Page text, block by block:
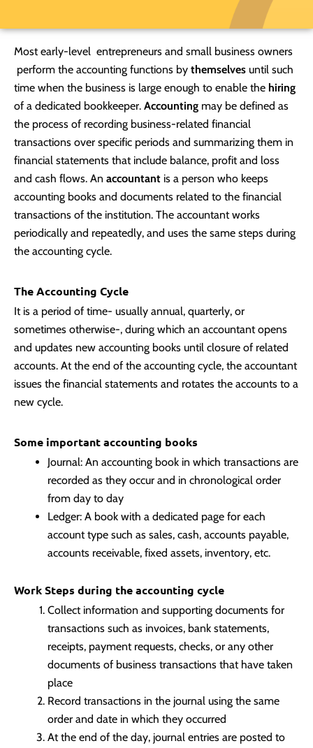
Most early-level entrepreneurs and small business owners
perform the accounting functions by themselves until such
time when the business is large enough to enable the hiring
of a dedicated bookkeeper. Accounting may be defined as
the process of recording business-related financial
transactions over specific periods and summarizing them in
financial statements that include balance, profit and loss
and cash flows. An accountant is a person who keeps
accounting books and documents related to the financial
transactions of the institution. The accountant works
periodically and repeatedly, and uses the same steps during
the accounting cycle.
The Accounting Cycle
It is a period of time- usually annual, quarterly, or
sometimes otherwise-, during which an accountant opens
and updates new accounting books until closure of related
accounts. At the end of the accounting cycle, the accountant
issues the financial statements and rotates the accounts to a
new cycle.
Some important accounting books
Journal: An accounting book in which transactions are
recorded as they occur and in chronological order
from day to day
Ledger: A book with a dedicated page for each
account type such as sales, cash, accounts payable,
accounts receivable, fixed assets, inventory, etc.
Work Steps during the accounting cycle
Collect information and supporting documents for
transactions such as invoices, bank statements,
receipts, payment requests, checks, or any other
documents of business transactions that have taken
place
Record transactions in the journal using the same
order and date in which they occurred
At the end of the day, journal entries are posted to